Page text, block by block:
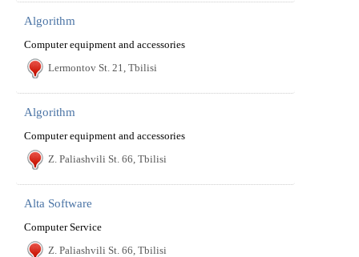
Algorithm
Computer equipment and accessories
Lermontov St. 21, Tbilisi
Algorithm
Computer equipment and accessories
Z. Paliashvili St. 66, Tbilisi
Alta Software
Computer Service
Z. Paliashvili St. 66, Tbilisi